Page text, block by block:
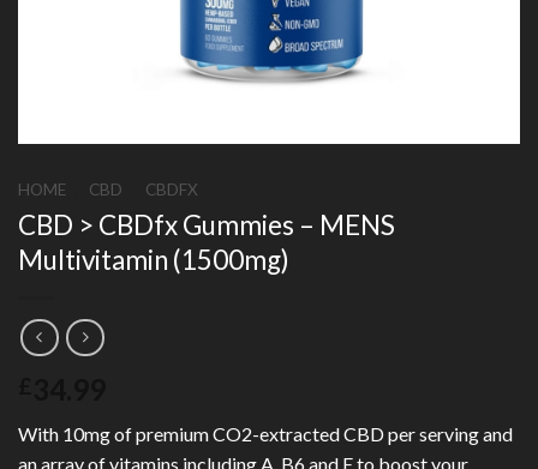
HOME CBD CBDFX
CBD > CBDfx Gummies – MENS
Multivitamin (1500mg)
With 10mg of premium CO2-extracted CBD per serving and
an array of vitamins including A, B6 and E to boost your